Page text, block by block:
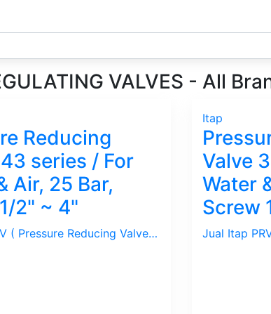
VALVES - All
Reducing
series / For
Air, 25 Bar,
2" ~ 4"
Jual Itap PRV ( Pressure Reducing Valve ) series 143 / 25 Bar, Set Pressure 1 ~ 5.5 Bar, Size 1/2" ~ 4". Ideal untuk Air/Water, Udara/Compressed Air.
Itap
Valve
Water
Screw